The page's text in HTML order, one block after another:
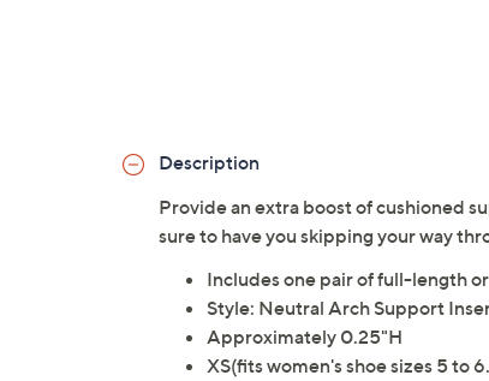
Description
Provide an extra boost of cushioned
sure to have you skipping your way
Includes one pair of full-length
Style: Neutral Arch Support
Approximately 0.25"H
XS(fits women's shoe sizes 5 to